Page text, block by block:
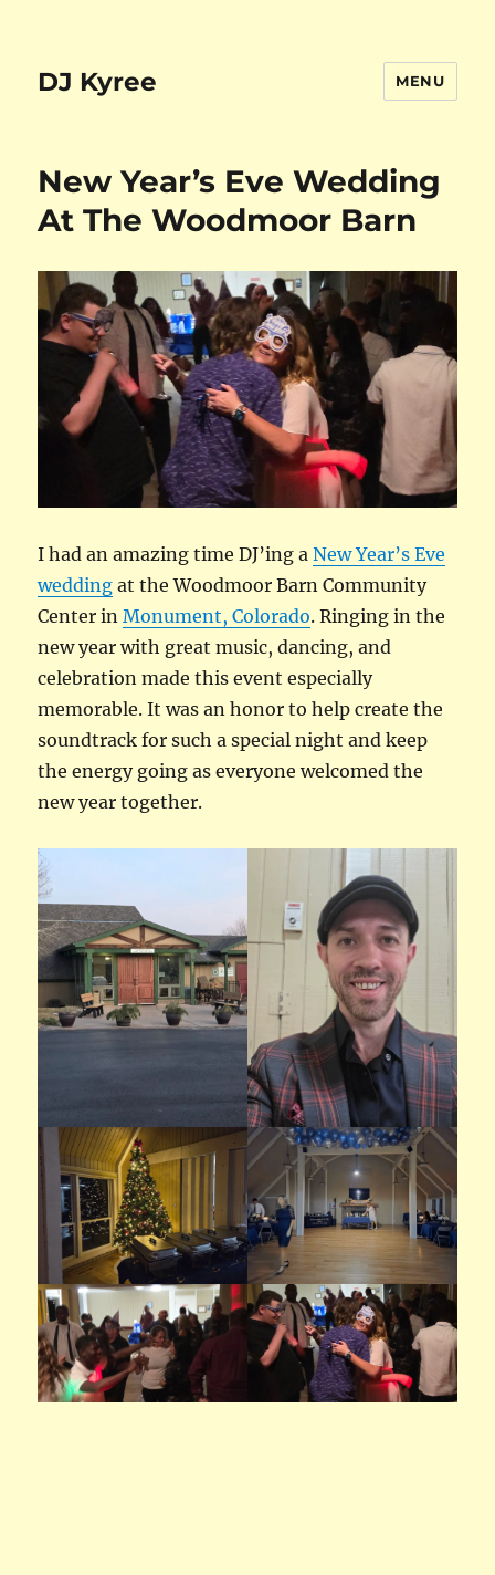
DJ Kyree MENU
New Year’s Eve Wedding
At The Woodmoor Barn
I had an amazing time DJ’ing aNew Year’s Eve
wedding at the Woodmoor Barn Community
Center inMonument, Colorado. Ringing in the
new year with great music, dancing, and
celebration made this event especially
memorable. It was an honor to help create the
soundtrack for such a special night and keep
the energy going as everyone welcomed the
new year together.